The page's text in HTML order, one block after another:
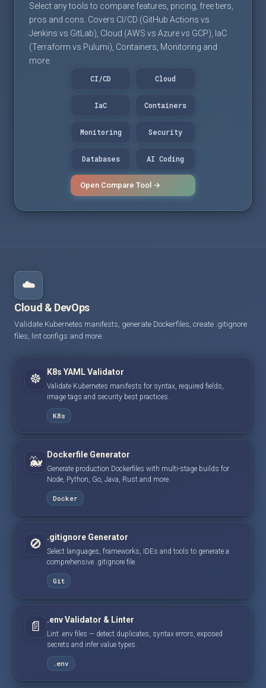
Select any tools to compare features, pricing, free tiers,
pros and cons. Covers CI/CD (GitHub Actions vs
Jenkins vs GitLab), Cloud (AWS vs Azure vs GCP), IaC
(Terraform vs Pulumi), Containers, Monitoring and
more.
CI/CD
Cloud
IaC Containers
Monitoring Security
Databases AI Coding
Open Compare Tool →
☁️
Cloud & DevOps
Validate Kubernetes manifests, generate Dockerfiles, create .gitignore
files, lint configs and more.
☸️ K8s YAML Validator
Validate Kubernetes manifests for syntax, required fields,
image tags and security best practices.
K8s
🐳 Dockerfile Generator
Generate production Dockerfiles with multi-stage builds for
Node, Python, Go, Java, Rust and more.
Docker
🚫 .gitignore Generator
Select languages, frameworks, IDEs and tools to generate a
comprehensive .gitignore file.
Git
📄 .env Validator & Linter
Lint .env files — detect duplicates, syntax errors, exposed
secrets and infer value types.
.env